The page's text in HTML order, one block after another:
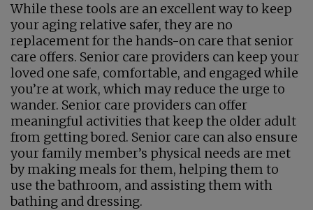
While these tools are an excellent way to keep
your aging relative safer, they are no
replacement for the hands-on care that senior
care offers. Senior care providers can keep your
loved one safe, comfortable, and engaged while
you’re at work, which may reduce the urge to
wander. Senior care providers can offer
meaningful activities that keep the older adult
from getting bored. Senior care can also ensure
your family member’s physical needs are met
by making meals for them, helping them to
use the bathroom, and assisting them with
bathing and dressing.